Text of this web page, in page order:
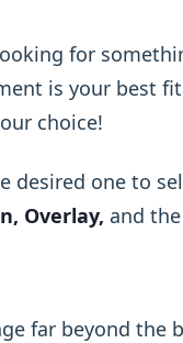
for
is your best
choice!
desired one to
Overlay, and the
far beyond the